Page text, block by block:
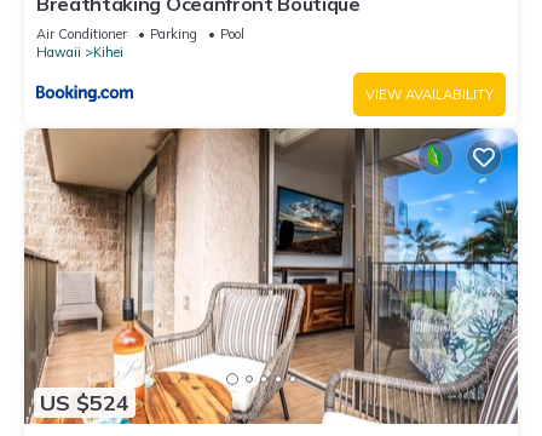
Air Conditioner Parking
Pool
Hawaii
Kihei
VIEW AVAILABILITY
US $524